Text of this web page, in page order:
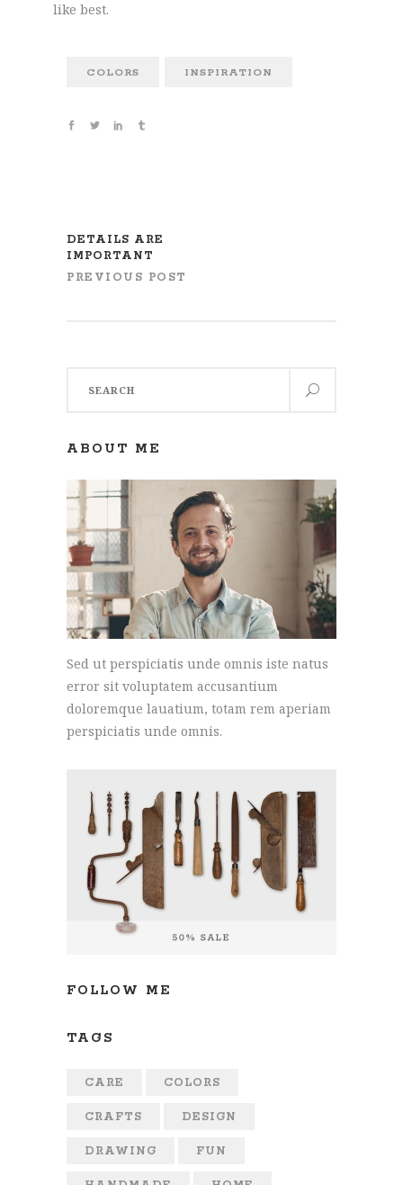
like best.
COLORS INSPIRATION
DETAILS ARE
IMPORTANT
PREVIOUS POST
ABOUT ME
Sed ut perspiciatis unde omnis iste natus
error sit voluptatem accusantium
doloremque lauatium, totam rem aperiam
perspiciatis unde omnis.
FOLLOW ME
TAGS
CARE COLORS
CRAFTS DESIGN
DRAWING FUN